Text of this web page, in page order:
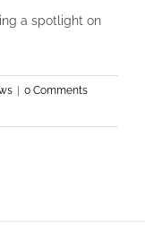
a spotlight on
| 0 Comments